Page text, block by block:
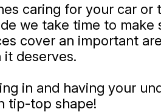
caring for your car
we take time to
cover an important
deserves.
in and having your
tip-top shape!